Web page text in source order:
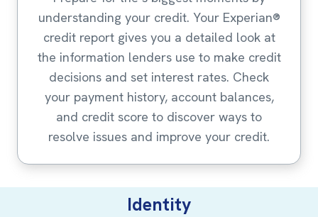
understanding your credit. Your Experian®
credit report gives you a detailed look at
the information lenders use to make credit
decisions and set interest rates. Check
your payment history, account balances,
and credit score to discover ways to
resolve issues and improve your credit.
Identity